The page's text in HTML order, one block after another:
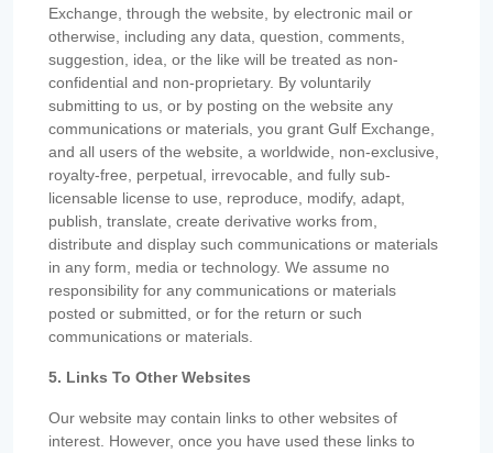
Exchange, through the website, by electronic mail or
otherwise, including any data, question, comments,
suggestion, idea, or the like will be treated as non-
confidential and non-proprietary. By voluntarily
submitting to us, or by posting on the website any
communications or materials, you grant Gulf Exchange,
and all users of the website, a worldwide, non-exclusive,
royalty-free, perpetual, irrevocable, and fully sub-
licensable license to use, reproduce, modify, adapt,
publish, translate, create derivative works from,
distribute and display such communications or materials
in any form, media or technology. We assume no
responsibility for any communications or materials
posted or submitted, or for the return or such
communications or materials.
5. Links To Other Websites
Our website may contain links to other websites of
interest. However, once you have used these links to